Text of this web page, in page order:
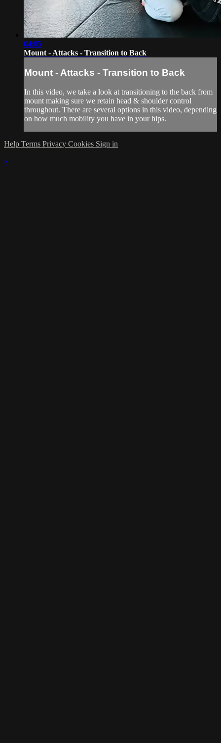
04:05
Mount - Attacks - Transition to Back
Mount - Attacks - Transition to Back
In this video, we take a look at transitioning to the back from
mount making sure we retain head & shoulder control
throughout. There are several options in this video, depending
on how much mobility you have in your hips.
Help Terms Privacy Cookies Sign in
×